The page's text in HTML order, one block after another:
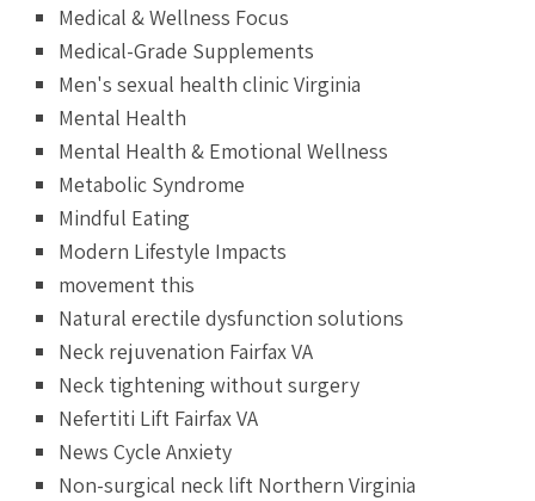
Medical & Wellness Focus
Medical-Grade Supplements
Men's sexual health clinic Virginia
Mental Health
Mental Health & Emotional Wellness
Metabolic Syndrome
Mindful Eating
Modern Lifestyle Impacts
movement this
Natural erectile dysfunction solutions
Neck rejuvenation Fairfax VA
Neck tightening without surgery
Nefertiti Lift Fairfax VA
News Cycle Anxiety
Non-surgical neck lift Northern Virginia